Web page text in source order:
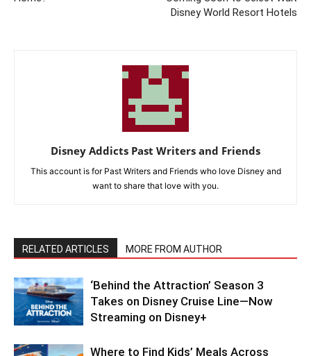
Disney World Resort Hotels
Disney Addicts Past Writers and Friends
This account is for Past Writers and Friends who love Disney and
want to share that love with you.
RELATED ARTICLES MORE FROM AUTHOR
‘Behind the Attraction’ Season 3
Takes on Disney Cruise Line—Now
Streaming on Disney+
Where to Find Kids’ Meals Across